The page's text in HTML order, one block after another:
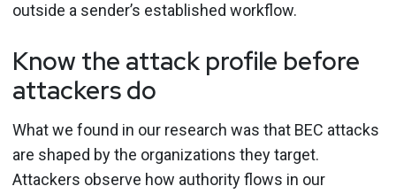
outside a sender’s established workflow.
Know the attack profile before
attackers do
What we found in our research was that BEC attacks
are shaped by the organizations they target.
Attackers observe how authority flows in our